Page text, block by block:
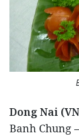
Dong Nai
Banh Chung